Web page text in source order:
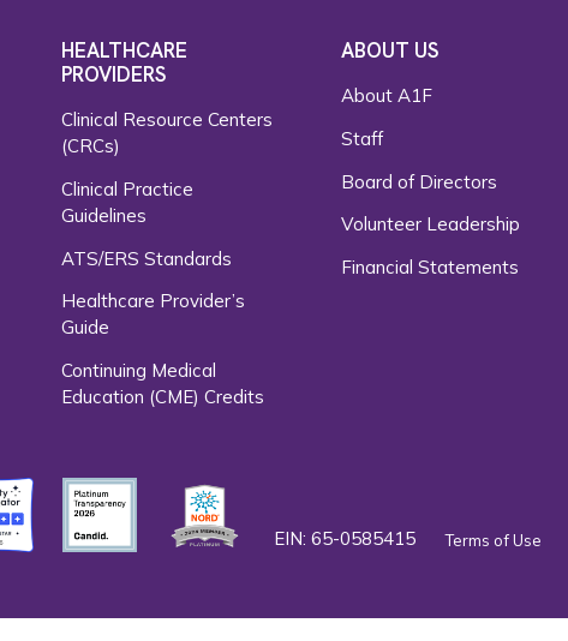
HEALTHCARE
PROVIDERS
Clinical Resource Centers
(CRCs)
Clinical Practice
Guidelines
ATS/ERS Standards
Healthcare Provider’s
Guide
Continuing Medical
Education (CME) Credits
ABOUT US
About A1F
Staff
Board of Directors
Volunteer Leadership
Financial Statements
EIN: 65-0585415 Terms of Use